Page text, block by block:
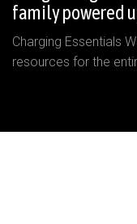
family powered
Charging Essentials
resources for the